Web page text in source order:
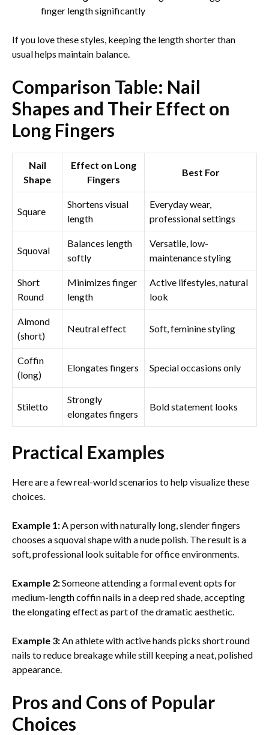
finger length significantly
If you love these styles, keeping the length shorter than
usual helps maintain balance.
Comparison Table: Nail
Shapes and Their Effect on
Long Fingers
Nail
Shape
Effect on Long
Fingers
Best For
Square
Shortens visual
length
Everyday wear,
professional settings
Squoval
Balances length
softly
Versatile, low-
maintenance styling
Short
Round
Minimizes finger
length
Active lifestyles, natural
look
Almond
(short)
Neutral effect Soft, feminine styling
Coffin
(long)
Elongates fingers Special occasions only
Stiletto
Strongly
elongates fingers
Bold statement looks
Practical Examples
Here are a few real-world scenarios to help visualize these
choices.
Example 1:A person with naturally long, slender fingers
chooses a squoval shape with a nude polish. The result is a
soft, professional look suitable for office environments.
Example 2:Someone attending a formal event opts for
medium-length coffin nails in a deep red shade, accepting
the elongating effect as part of the dramatic aesthetic.
Example 3:An athlete with active hands picks short round
nails to reduce breakage while still keeping a neat, polished
appearance.
Pros and Cons of Popular
Choices